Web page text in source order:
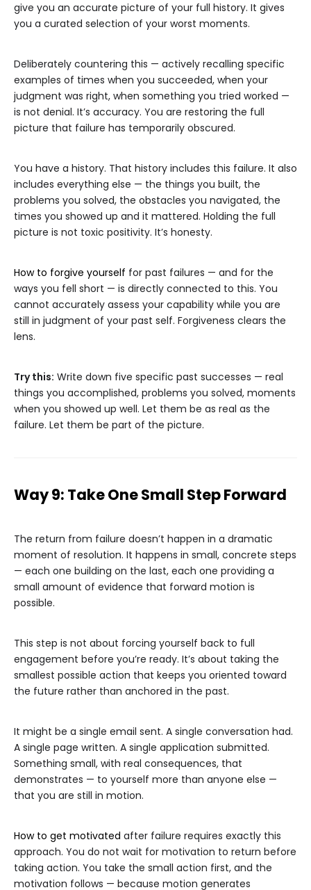
give you an accurate picture of your full history. It gives
you a curated selection of your worst moments.
Deliberately countering this — actively recalling specific
examples of times when you succeeded, when your
judgment was right, when something you tried worked —
is not denial. It’s accuracy. You are restoring the full
picture that failure has temporarily obscured.
You have a history. That history includes this failure. It also
includes everything else — the things you built, the
problems you solved, the obstacles you navigated, the
times you showed up and it mattered. Holding the full
picture is not toxic positivity. It’s honesty.
How to forgive yourself for past failures — and for the
ways you fell short — is directly connected to this. You
cannot accurately assess your capability while you are
still in judgment of your past self. Forgiveness clears the
lens.
Try this: Write down five specific past successes — real
things you accomplished, problems you solved, moments
when you showed up well. Let them be as real as the
failure. Let them be part of the picture.
Way 9: Take One Small Step Forward
The return from failure doesn’t happen in a dramatic
moment of resolution. It happens in small, concrete steps
— each one building on the last, each one providing a
small amount of evidence that forward motion is
possible.
This step is not about forcing yourself back to full
engagement before you’re ready. It’s about taking the
smallest possible action that keeps you oriented toward
the future rather than anchored in the past.
It might be a single email sent. A single conversation had.
A single page written. A single application submitted.
Something small, with real consequences, that
demonstrates — to yourself more than anyone else —
that you are still in motion.
How to get motivated after failure requires exactly this
approach. You do not wait for motivation to return before
taking action. You take the small action first, and the
motivation follows — because motion generates